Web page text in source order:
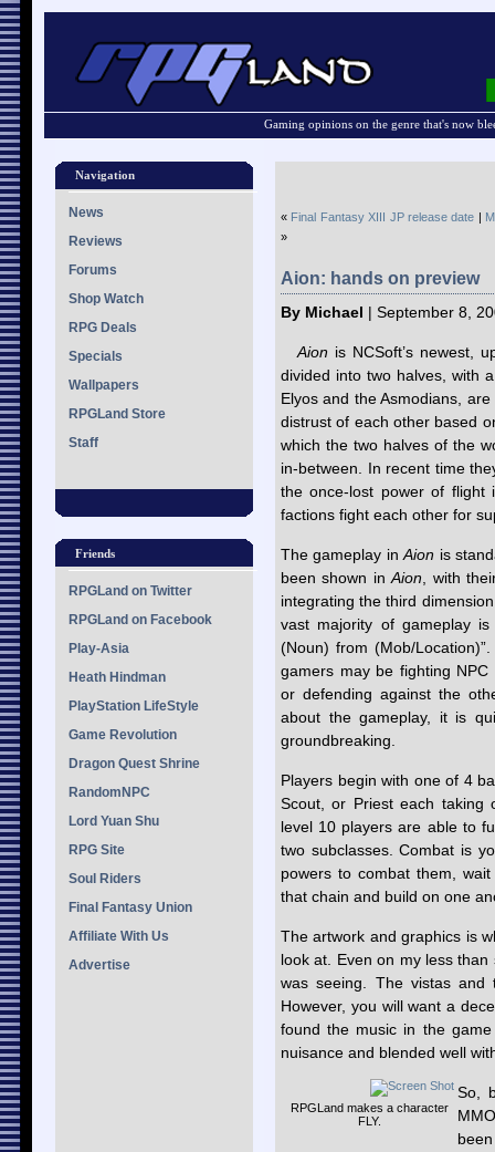
Gaming opinions on the genre that's now
Navigation
News
Reviews
Forums
Shop Watch
RPG Deals
Specials
Wallpapers
RPGLand Store
Staff
Friends
RPGLand on Twitter
RPGLand on Facebook
Play-Asia
Heath Hindman
PlayStation LifeStyle
Game Revolution
Dragon Quest Shrine
RandomNPC
Lord Yuan Shu
RPG Site
Soul Riders
Final Fantasy Union
Affiliate With Us
Advertise
« Final Fantasy XIII JP release date |
»
Aion: hands on preview
By Michael | September 8,
Aion is NCSoft’s newest,
divided into two halves, with
Elyos and the Asmodians,
distrust of each other based
which the two halves of the
in-between. In recent time
the once-lost power of flight
factions fight each other for
The gameplay inAion is
been shown inAion , with
integrating the third
vast majority of gameplay
(Noun) from (Mob/
gamers may be fighting
or defending against the
about the gameplay, it is
groundbreaking.
Players begin with one of 4
Scout, or Priest each taking
level 10 players are able to
two subclasses. Combat is
powers to combat them,
that chain and build on one
The artwork and graphics is
look at. Even on my less
was seeing. The vistas and
However, you will want a
found the music in the
nuisance and blended well
RPGLand makes a character
FLY.
So,